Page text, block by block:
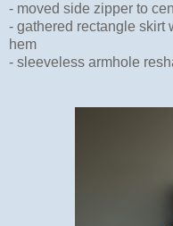
- moved side zipper to
- gathered rectangle skirt
hem
- sleeveless armhole